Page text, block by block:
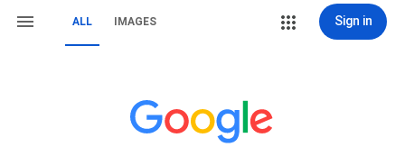
ALL IMAGES Sign in